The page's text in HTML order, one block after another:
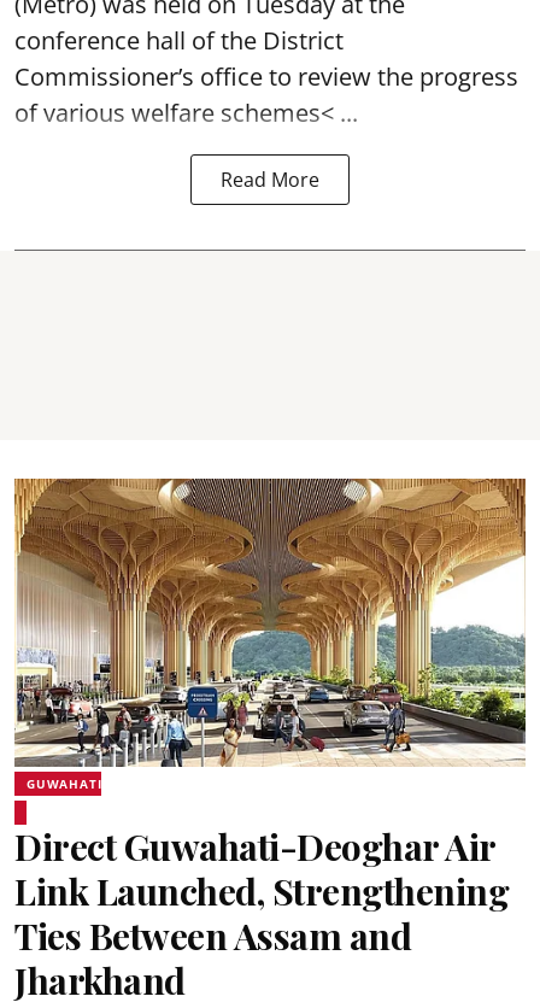
conference hall of the District
Commissioner’s office to review the progress
of various welfare schemes< ...
Read More
GUWAHATI
Direct Guwahati-Deoghar Air
Link Launched, Strengthening
Ties Between Assam and
Jharkhand